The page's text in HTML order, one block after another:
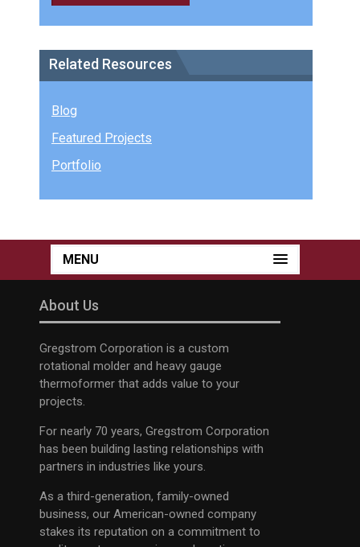
Related Resources
Blog
Featured Projects
Portfolio
MENU
About Us
Gregstrom Corporation is a custom
rotational molder and heavy gauge
thermoformer that adds value to your
projects.
For nearly 70 years, Gregstrom Corporation
has been building lasting relationships with
partners in industries like yours.
As a third-generation, family-owned
business, our American-owned company
stakes its reputation on a commitment to